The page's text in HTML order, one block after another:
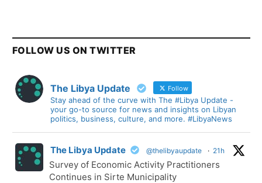
FOLLOW US ON TWITTER
The Libya Update Follow
Stay ahead of the curve with The #Libya Update -
your go-to source for news and insights on Libyan
politics, business, culture, and more. #LibyaNews
The Libya Update @thelibyaupdate · 21h
Survey of Economic Activity Practitioners
Continues in Sirte Municipality